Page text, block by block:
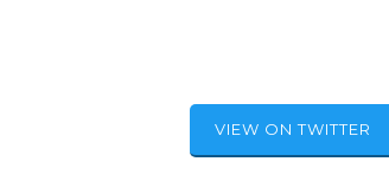
VIEW ON TWITTER